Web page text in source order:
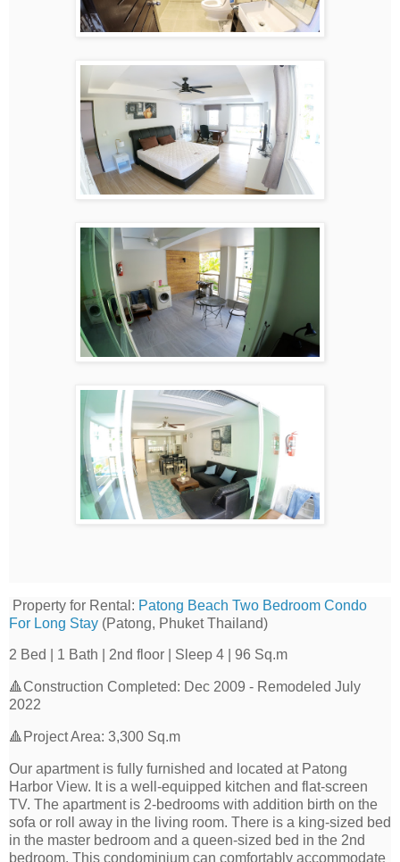
Property for Rental: Patong Beach Two Bedroom Condo
For Long Stay (Patong, Phuket Thailand)
2 Bed | 1 Bath | 2nd floor | Sleep 4 | 96 Sq.m
🔺Construction Completed: Dec 2009 - Remodeled July
2022
🔺Project Area: 3,300 Sq.m
Our apartment is fully furnished and located at Patong
Harbor View. It is a well-equipped kitchen and flat-screen
TV. The apartment is 2-bedrooms with addition birth on the
sofa or roll away in the living room. There is a king-sized bed
in the master bedroom and a queen-sized bed in the 2nd
bedroom. This condominium can comfortably accommodate